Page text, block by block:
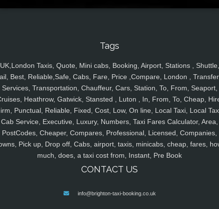
Tags
UK,London Taxis, Quote, Mini cabs, Booking, Airport, Stations , Shuttle,
Best, Reliable,Safe, Cabs, Fare, Price ,Compare, London ,
Services, Transportation, Chauffeur, Cars, Station, To, From, Seaport,
Heathrow, Gatwick, Stansted , Luton , In, From, To, Cheap,
Punctual, Reliable, Fixed, Cost, Low, On line, Local Taxi, Local
Cab Service, Executive, Luxury, Numbers, Taxi Fares Calculator, Area,
PostCodes, Cheaper, Compares, Professional, Licensed, Companies,
Pick up, Drop off, Cabs, airport, taxis, minicabs, cheap, fares,
much, does, a taxi cost from, Instant, Pre Book
CONTACT US
info@brighton-taxi-booking.co.uk